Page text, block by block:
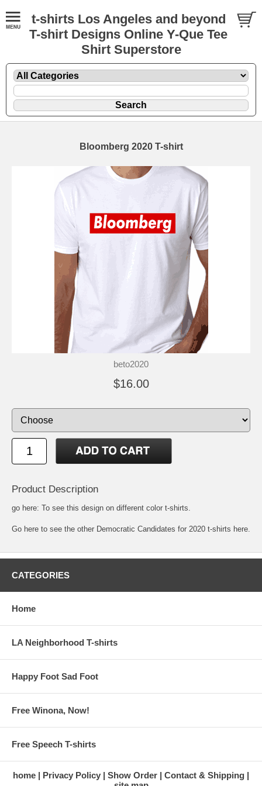
t-shirts Los Angeles and beyond
T-shirt Designs Online Y-Que Tee
Shirt Superstore
Bloomberg 2020 T-shirt
beto2020
$16.00
Product Description
go here: To see this design on different color t-shirts
Go here to see the other Democratic Candidates for 2020 t-shirts here.
CATEGORIES
Home
LA Neighborhood T-shirts
Happy Foot Sad Foot
Free Winona, Now!
Free Speech T-shirts
home Privacy Policy Show Order
Contact & Shipping